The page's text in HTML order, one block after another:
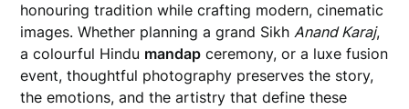
honouring tradition while crafting modern, cinematic
images. Whether planning a grand SikhAnand Karaj,
a colourful Hindu mandap ceremony, or a luxe fusion
event, thoughtful photography preserves the story,
the emotions, and the artistry that define these